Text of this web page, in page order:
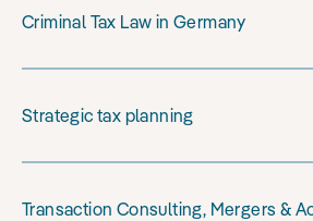
Criminal Tax Law in Germany
Strategic tax planning
Transaction Consulting, Mergers &